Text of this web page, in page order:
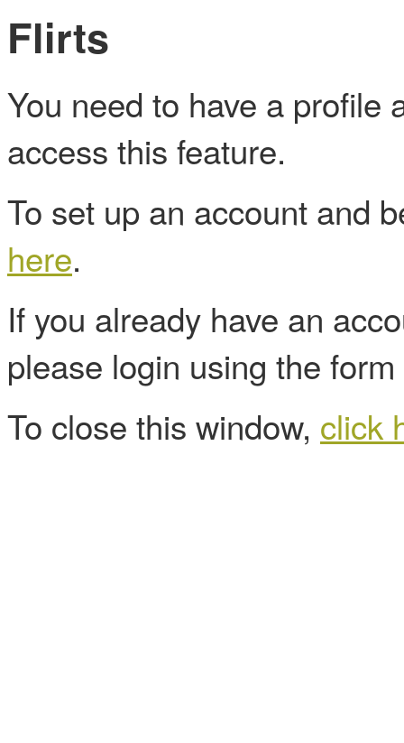
Flirts
You need to have a profile
access this feature.
To set up an account and
here.
If you already have an
please login using the
To close this window, click